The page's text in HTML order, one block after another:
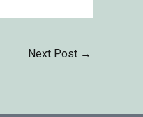
Next Post →